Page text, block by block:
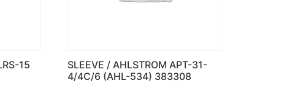
15
SLEEVE / AHLSTROM APT-31-
4/4C/6 (AHL-534) 383308